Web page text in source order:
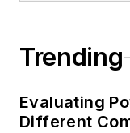
Trending
Evaluating
Different